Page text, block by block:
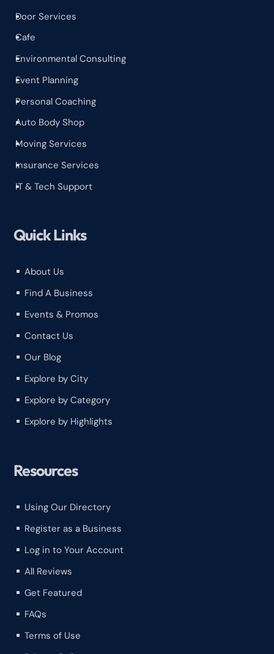
^
Door Services
^
Cafe
^
Environmental Consulting
^
Event Planning
^
Personal Coaching
^
Auto Body Shop
^
Moving Services
^
Insurance Services
^
IT & Tech Support
Quick Links
^ About Us
^ Find A Business
^ Events & Promos
^ Contact Us
^ Our Blog
^ Explore by City
^ Explore by Category
^ Explore by Highlights
Resources
^ Using Our Directory
^ Register as a Business
^ Log in to Your Account
^ All Reviews
^ Get Featured
^ FAQs
^ Terms of Use